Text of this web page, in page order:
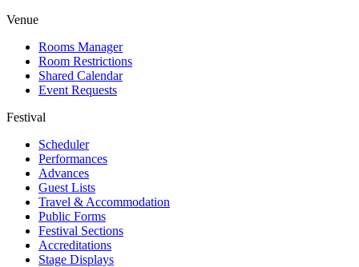
Venue
Rooms Manager
Room Restrictions
Shared Calendar
Event Requests
Festival
Scheduler
Performances
Advances
Guest Lists
Travel & Accommodation
Public Forms
Festival Sections
Accreditations
Stage Displays